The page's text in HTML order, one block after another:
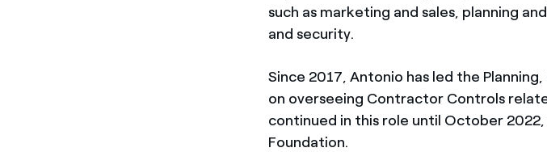
such as marketing and sales, planning
and security.
Since 2017, Antonio has led the
on overseeing Contractor Controls
continued in this role until October
Foundation.